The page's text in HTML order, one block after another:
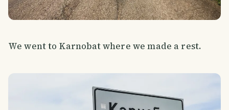
We went to Karnobat where we made a rest.